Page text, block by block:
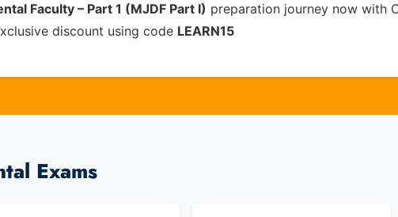
Faculty – Part 1 (MJDF Part I) preparation journey now with
discount using code LEARN15
Exams